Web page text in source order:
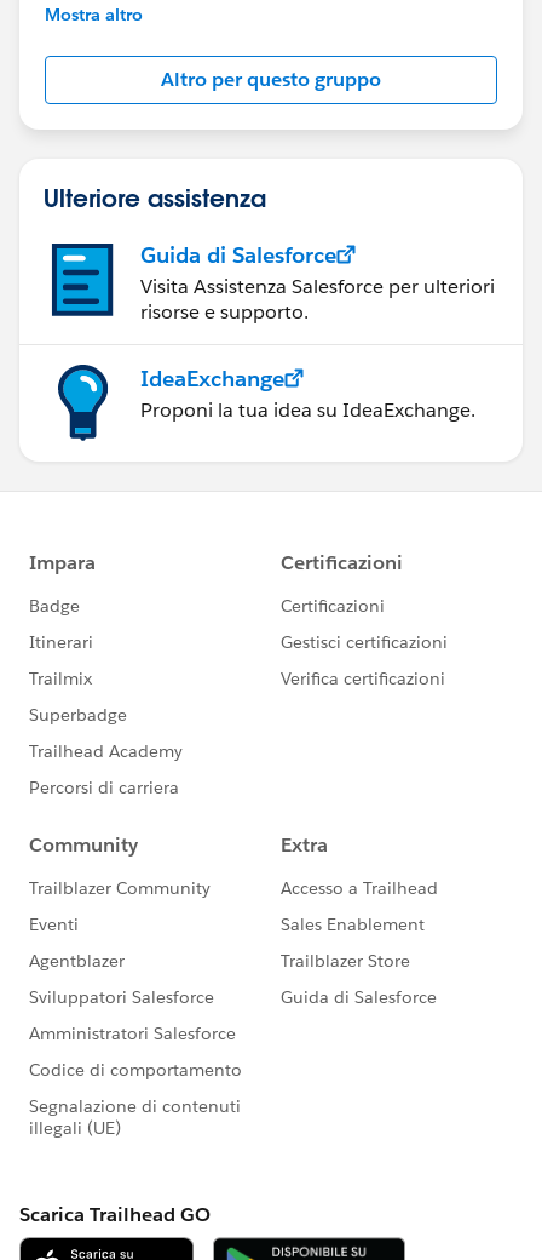
This group is maintained and moderated by
this group falls under the official Forward-Looking
http://investor.salesforce.com/about-
us/investor/forward-looking-
statements/default.aspx
Mostra altro
Altro per questo gruppo
Ulteriore assistenza
Guida di Salesforce
Visita Assistenza Salesforce per ulteriori
risorse e supporto.
IdeaExchange
Proponi la tua idea su IdeaExchange.